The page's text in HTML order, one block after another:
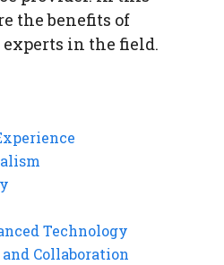
the benefits of
in the field.
Technology
Collaboration